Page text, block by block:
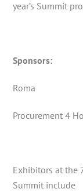
year’s Summit
Sponsors:
Roma
Procurement 4
Exhibitors at the
Summit include